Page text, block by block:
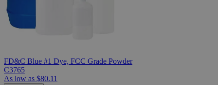
FD&C Blue #1 Dye, FCC Grade Powder
C3765
As low as $80.11